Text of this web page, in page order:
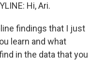
Hi, Ari.
findings that I just
learn and what
in the data that you